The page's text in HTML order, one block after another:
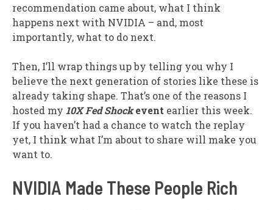
recommendation came about, what I think
happens next with NVIDIA – and, most
importantly, what to do next.
Then, I’ll wrap things up by telling you why I
believe the next generation of stories like these is
already taking shape. That’s one of the reasons I
hosted my 10X Fed Shockevent earlier this week.
If you haven’t had a chance to watch the replay
yet, I think what I’m about to share will make you
want to.
NVIDIA Made These People Rich